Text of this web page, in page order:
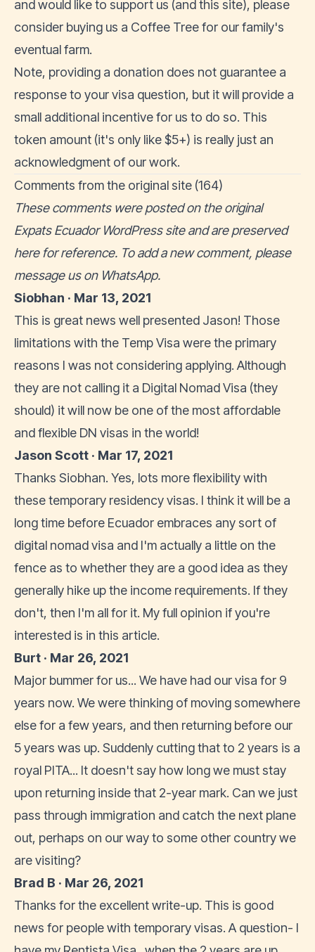
and would like to support us (and this site), please
consider buying us a Coffee Treefor our family's
eventual farm.
Note, providing a donation does not guarantee a
response to your visa question, but it will provide a
small additional incentive for us to do so. This
token amount (it's only like $5+) is really just an
acknowledgment of our work.
Comments from the original site (164)
These comments were posted on the original
Expats Ecuador WordPress site and are preserved
here for reference. To add a new comment, please
message us on WhatsApp.
Siobhan · Mar 13, 2021
This is great news well presented Jason! Those
limitations with the Temp Visa were the primary
reasons I was not considering applying. Although
they are not calling it a Digital Nomad Visa (they
should) it will now be one of the most affordable
and flexible DN visas in the world!
Jason Scott · Mar 17, 2021
Thanks Siobhan. Yes, lots more flexibility with
these temporary residency visas. I think it will be a
long time before Ecuador embraces any sort of
digital nomad visa and I'm actually a little on the
fence as to whether they are a good idea as they
generally hike up the income requirements. If they
don't, then I'm all for it. My full opinion if you're
interested is in this article.
Burt · Mar 26, 2021
Major bummer for us... We have had our visa for 9
years now. We were thinking of moving somewhere
else for a few years, and then returning before our
5 years was up. Suddenly cutting that to 2 years is a
royal PITA... It doesn't say how long we must stay
upon returning inside that 2-year mark. Can we just
pass through immigration and catch the next plane
out, perhaps on our way to some other country we
are visiting?
Brad B · Mar 26, 2021
Thanks for the excellent write-up. This is good
news for people with temporary visas. A question- I